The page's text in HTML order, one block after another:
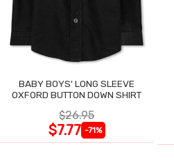
BABY BOYS' LONG SLEEVE
OXFORD BUTTON DOWN SHIRT
$26.95
$7.77 -71%